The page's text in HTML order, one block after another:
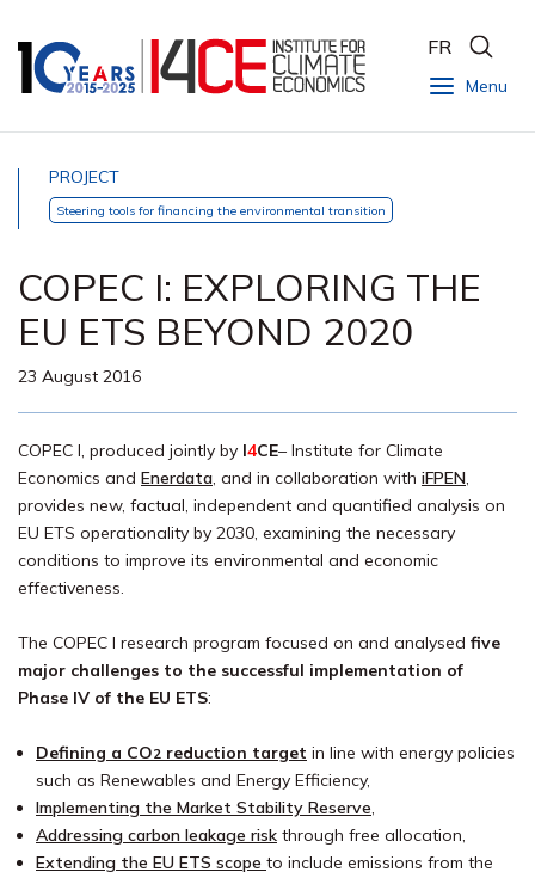
Menu
FR
PROJECT
Steering tools for financing the environmental transition
COPEC I: EXPLORING THE
EU ETS BEYOND 2020
23 August 2016
COPEC I, produced jointly by I4CE– Institute for Climate
Economics and Enerdata, and in collaboration with iFPEN,
provides new, factual, independent and quantified analysis on
EU ETS operationality by 2030, examining the necessary
conditions to improve its environmental and economic
effectiveness.
The COPEC I research program focused on and analysed five
major challenges to the successful implementation of
Phase IV of the EU ETS:
Defining a CO2 reduction target in line with energy policies
such as Renewables and Energy Efficiency,
Implementing the Market Stability Reserve,
Addressing carbon leakage risk through free allocation,
Extending the EU ETS scope to include emissions from the